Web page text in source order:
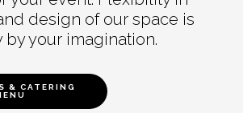
design of our space is
your imagination.
& CATERING